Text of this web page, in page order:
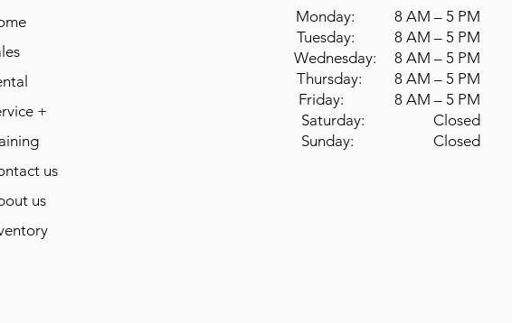
+
us
us
Monday: 8 AM – 5 PM
Tuesday: 8 AM – 5 PM
Wednesday: 8 AM – 5 PM
Thursday: 8 AM – 5 PM
Friday: 8 AM – 5 PM
Saturday: Closed
Sunday: Closed